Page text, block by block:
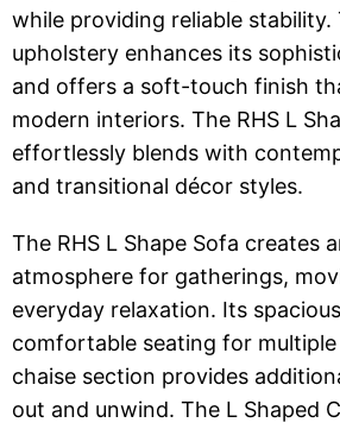
while providing reliable stability.
upholstery enhances its
and offers a soft-touch finish
modern interiors. The RHS L
effortlessly blends with
and transitional décor styles.
The RHS L Shape Sofa creates
atmosphere for gatherings,
everyday relaxation. Its
comfortable seating for
chaise section provides
out and unwind. The L Shaped